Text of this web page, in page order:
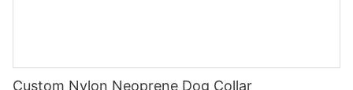
Custom Nylon Neoprene Dog Collar